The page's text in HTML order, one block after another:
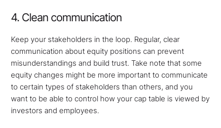
4. Clean communication
Keep your stakeholders in the loop. Regular, clear
communication about equity positions can prevent
misunderstandings and build trust. Take note that some
equity changes might be more important to communicate
to certain types of stakeholders than others, and you
want to be able to control how your cap table is viewed by
investors and employees.